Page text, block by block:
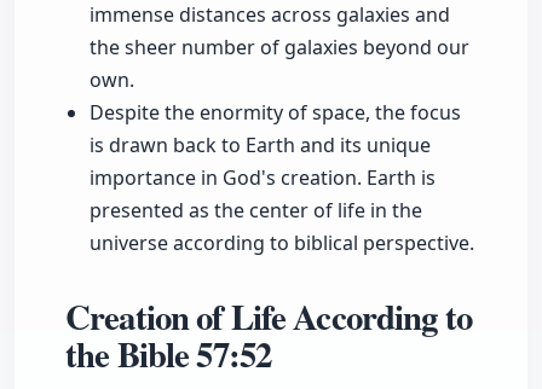
immense distances across galaxies and
the sheer number of galaxies beyond our
own.
Despite the enormity of space, the focus
is drawn back to Earth and its unique
importance in God's creation. Earth is
presented as the center of life in the
universe according to biblical perspective.
Creation of Life According to
the Bible57:52